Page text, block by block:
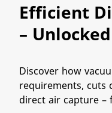
Efficient
–
Discover how
requirements, cuts
direct air capture –